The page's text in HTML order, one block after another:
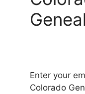
Enter your
Colorado